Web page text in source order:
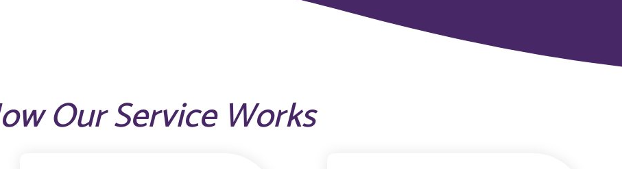
Our Service Works